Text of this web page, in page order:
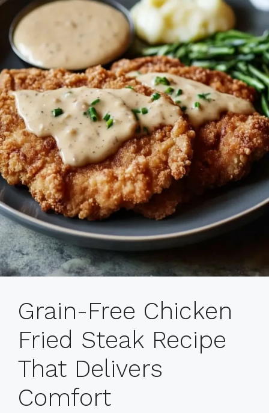
Grain-Free Chicken
Fried Steak Recipe
That Delivers
Comfort